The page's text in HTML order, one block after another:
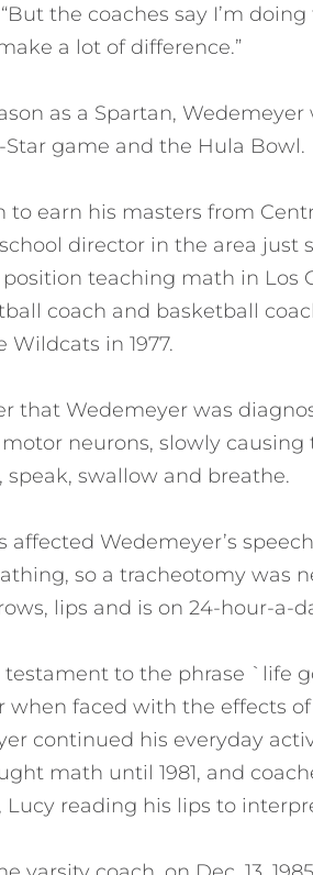
the coaches say I’m
a lot of difference.”
as a Spartan,
Star game and the Hula Bowl.
earn his masters from
director in the area just
teaching math in Los
coach and basketball
in 1977.
that Wedemeyer was
neurons, slowly causing
swallow and breathe.
affected Wedemeyer’s
so a tracheotomy was
lips and is on 24-hour-a-
to the phrase `life
faced with the effects
continued his everyday
math until 1981, and
Lucy reading his lips to